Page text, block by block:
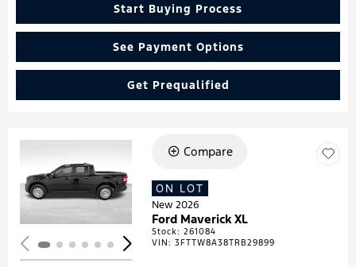
Start Buying Process
See Payment Options
Get Prequalified
Loading...
Compare
ON LOT
New 2026
Ford Maverick XL
Stock:261084
VIN:3FTTW8A38TRB29899